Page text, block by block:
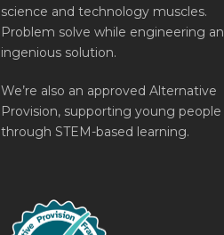
science and technology muscles.
Problem solve while engineering an
ingenious solution.
We’re also an approved Alternative
Provision, supporting young people
through STEM-based learning.